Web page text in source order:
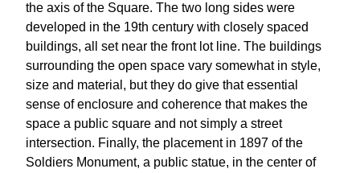
the axis of the Square. The two long sides were
developed in the 19th century with closely spaced
buildings, all set near the front lot line. The buildings
surrounding the open space vary somewhat in style,
size and material, but they do give that essential
sense of enclosure and coherence that makes the
space a public square and not simply a street
intersection. Finally, the placement in 1897 of the
Soldiers Monument, a public statue, in the center of